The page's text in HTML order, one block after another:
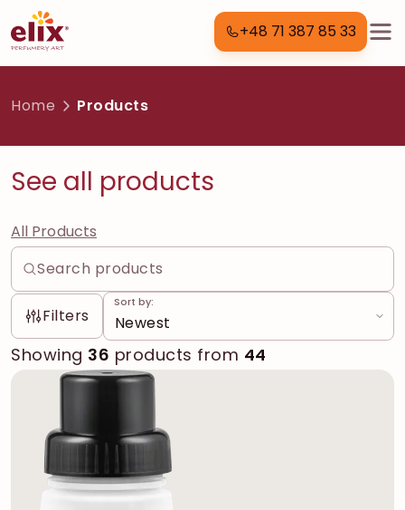
+48 71 387 85 33
Home Products
See all products
All Products
Filters
Sort by:
Showing 36 products from 44